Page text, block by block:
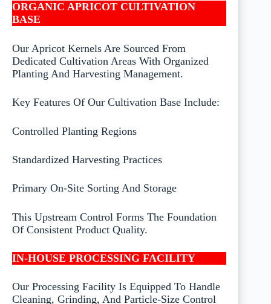
ORGANIC APRICOT CULTIVATION
BASE
Our Apricot Kernels Are Sourced From
Dedicated Cultivation Areas With Organized
Planting And Harvesting Management.
Key Features Of Our Cultivation Base Include:
Controlled Planting Regions
Standardized Harvesting Practices
Primary On-Site Sorting And Storage
This Upstream Control Forms The Foundation
Of Consistent Product Quality.
IN-HOUSE PROCESSING FACILITY
Our Processing Facility Is Equipped To Handle
Cleaning, Grinding, And Particle-Size Control